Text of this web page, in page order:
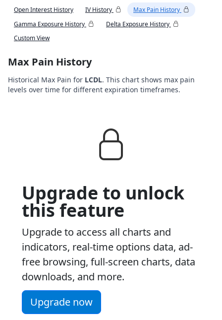
Open Interest History
IV History
Max Pain History
Gamma Exposure History
Delta Exposure History
Custom View
Max Pain History
Historical Max Pain for LCDL. This chart shows max pain
levels over time for different expiration timeframes.
Upgrade to unlock
this feature
Upgrade to access all charts and
indicators, real-time options data, ad-
free browsing, full-screen charts, data
downloads, and more.
Upgrade now